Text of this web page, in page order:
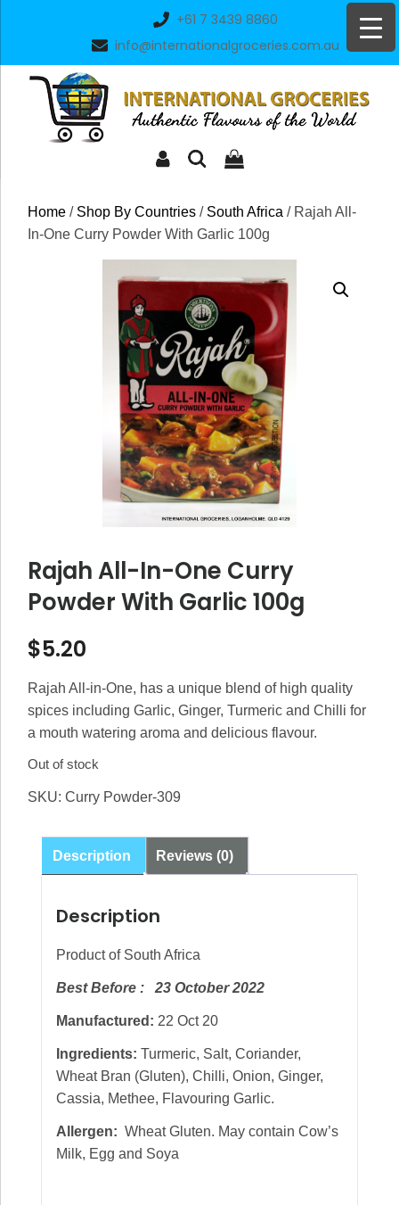
+61 7 3439 8860
info@internationalgroceries.com.au
Home / Shop By Countries / South Africa / Rajah All-
In-One Curry Powder With Garlic 100g
Rajah All-In-One Curry
Powder With Garlic 100g
$5.20
Rajah All-in-One, has a unique blend of high quality
spices including Garlic, Ginger, Turmeric and Chilli for
a mouth watering aroma and delicious flavour.
Out of stock
SKU: Curry Powder-309
Description Reviews (0)
Description
Product of South Africa
Best Before : 23 October 2022
Manufactured: 22 Oct 20
Ingredients: Turmeric, Salt, Coriander,
Wheat Bran (Gluten), Chilli, Onion, Ginger,
Cassia, Methee, Flavouring Garlic.
Allergen: Wheat Gluten. May contain Cow’s
Milk, Egg and Soya